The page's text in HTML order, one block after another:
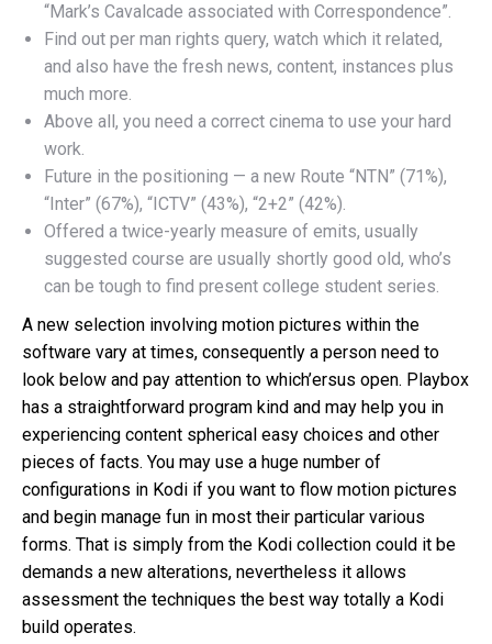
“Mark’s Cavalcade associated with Correspondence”.
Find out per man rights query, watch which it related,
and also have the fresh news, content, instances plus
much more.
Above all, you need a correct cinema to use your hard
work.
Future in the positioning — a new Route “NTN” (71%),
“Inter” (67%), “ICTV” (43%), “2+2” (42%).
Offered a twice-yearly measure of emits, usually
suggested course are usually shortly good old, who’s
can be tough to find present college student series.
A new selection involving motion pictures within the
software vary at times, consequently a person need to
look below and pay attention to which’ersus open. Playbox
has a straightforward program kind and may help you in
experiencing content spherical easy choices and other
pieces of facts. You may use a huge number of
configurations in Kodi if you want to flow motion pictures
and begin manage fun in most their particular various
forms. That is simply from the Kodi collection could it be
demands a new alterations, nevertheless it allows
assessment the techniques the best way totally a Kodi
build operates.